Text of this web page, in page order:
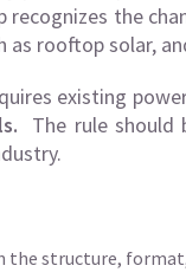
the
as rooftop solar,
existing
The rule should
the structure,